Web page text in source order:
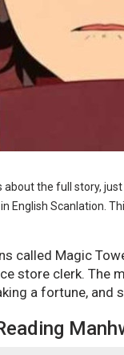
about the full story,
English Scanlation.
called Magic
store clerk. The
a fortune, and